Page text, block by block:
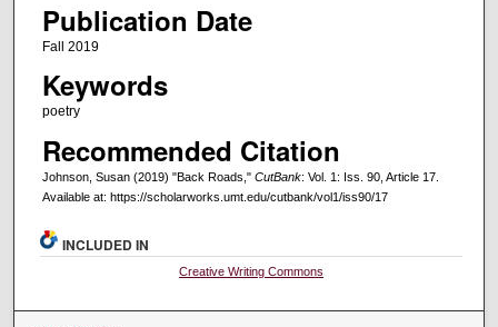
Publication Date
Fall 2019
Keywords
poetry
Recommended Citation
Johnson, Susan (2019) "Back Roads," CutBank: Vol. 1: Iss. 90, Article 17.
Available at: https://scholarworks.umt.edu/cutbank/vol1/iss90/17
INCLUDED IN
Creative Writing Commons